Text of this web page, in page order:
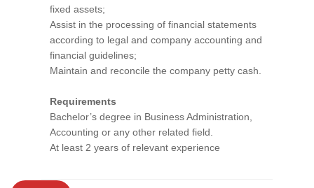
fixed assets;
Assist in the processing of financial statements
according to legal and company accounting and
financial guidelines;
Maintain and reconcile the company petty cash.
Requirements
Bachelor’s degree in Business Administration,
Accounting or any other related field.
At least 2 years of relevant experience